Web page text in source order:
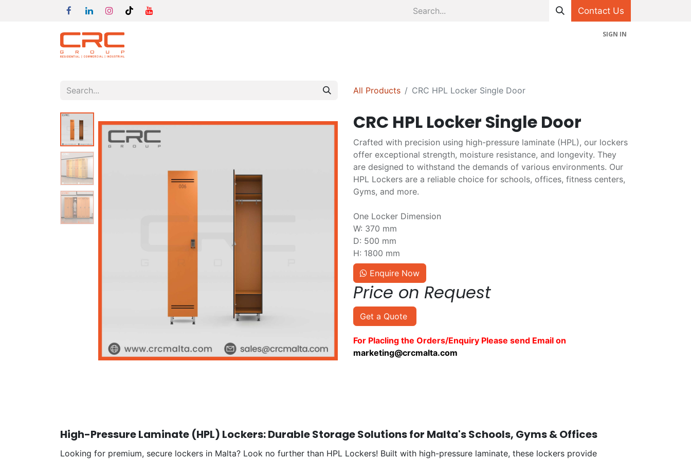
Contact Us
SIGN IN
All Products CRC HPL Locker Single Door
CRC HPL Locker Single Door
Crafted with precision using high-pressure laminate (HPL), our lockers
offer exceptional strength, moisture resistance, and longevity. They
are designed to withstand the demands of various environments. Our
HPL Lockers are a reliable choice for schools, offices, fitness centers,
Gyms, and more.
One Locker Dimension
W: 370 mm
D: 500 mm
H: 1800 mm
Enquire Now
Price on Request
Get a Quote
For Placling the Orders/Enquiry Please send Email on
marketing@crcmalta.com
High-Pressure Laminate (HPL) Lockers: Durable Storage Solutions for Malta's Schools, Gyms & Offices
Looking for premium, secure lockers in Malta? Look no further than HPL Lockers! Built with high-pressure laminate, these lockers provide